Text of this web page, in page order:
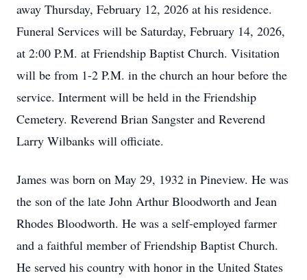
away Thursday, February 12, 2026 at his residence.
Funeral Services will be Saturday, February 14, 2026,
at 2:00 P.M. at Friendship Baptist Church. Visitation
will be from 1-2 P.M. in the church an hour before the
service. Interment will be held in the Friendship
Cemetery. Reverend Brian Sangster and Reverend
Larry Wilbanks will officiate.
James was born on May 29, 1932 in Pineview. He was
the son of the late John Arthur Bloodworth and Jean
Rhodes Bloodworth. He was a self-employed farmer
and a faithful member of Friendship Baptist Church.
He served his country with honor in the United States